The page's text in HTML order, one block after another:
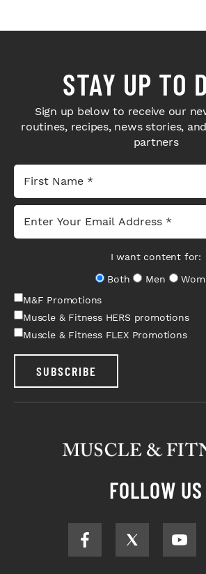
STAY UP TO
Sign up below to receive our
routines, recipes, news stories,
partners
I want content for:
Both
Men
M&F Promotions
Muscle & Fitness HERS promotions
Muscle & Fitness FLEX Promotions
SUBSCRIBE
FOLLOW US